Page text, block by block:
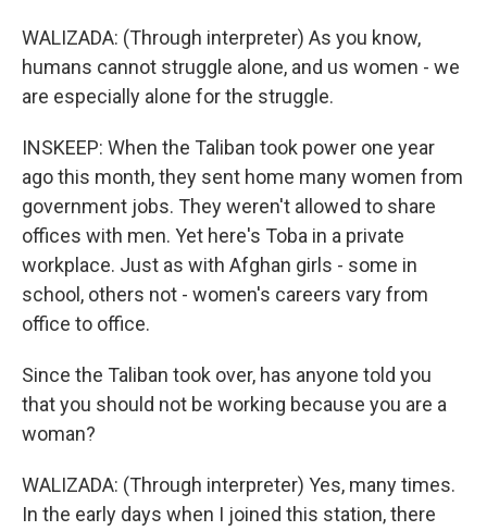
WALIZADA: (Through interpreter) As you know,
humans cannot struggle alone, and us women - we
are especially alone for the struggle.
INSKEEP: When the Taliban took power one year
ago this month, they sent home many women from
government jobs. They weren't allowed to share
offices with men. Yet here's Toba in a private
workplace. Just as with Afghan girls - some in
school, others not - women's careers vary from
office to office.
Since the Taliban took over, has anyone told you
that you should not be working because you are a
woman?
WALIZADA: (Through interpreter) Yes, many times.
In the early days when I joined this station, there